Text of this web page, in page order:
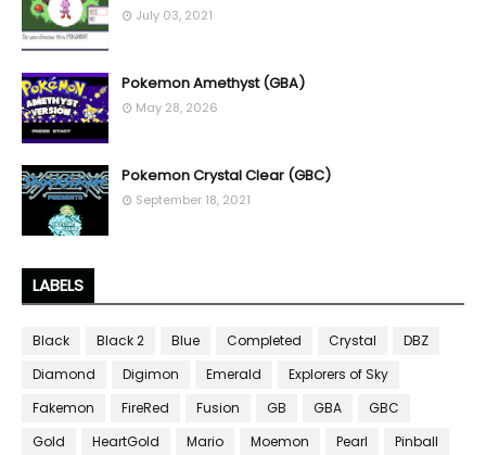
July 03, 2021
Pokemon Amethyst (GBA)
May 28, 2026
Pokemon Crystal Clear (GBC)
September 18, 2021
LABELS
Black Black 2 Blue Completed Crystal
DBZ
Diamond
Digimon Emerald
Explorers of Sky
Fakemon
FireRed Fusion GB GBA
GBC
Gold
HeartGold Mario Moemon Pearl
Pinball